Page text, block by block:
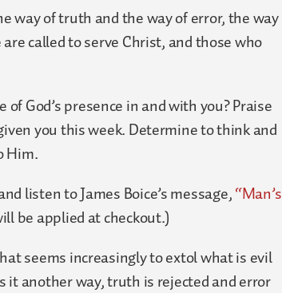
way of truth and the way of error, the way
called to serve Christ, and those who
God’s presence in and with you? Praise
you this week. Determine to think and
Him.
listen to James Boice’s message,“Man’s
be applied at checkout.)
seems increasingly to extol what is evil
it another way, truth is rejected and error